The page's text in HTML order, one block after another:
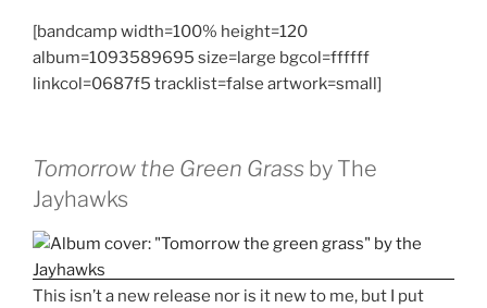
[bandcamp width=100% height=120
album=1093589695 size=large bgcol=ffffff
linkcol=0687f5 tracklist=false artwork=small]
Tomorrow the Green Grass by The
Jayhawks
This isn’t a new release nor is it new to me, but I put